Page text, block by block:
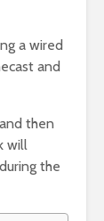
a wired
and
then
will
the